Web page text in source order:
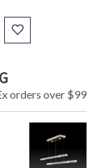
orders over $99